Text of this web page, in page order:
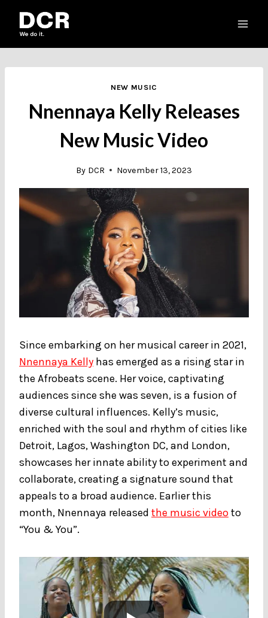
NEW MUSIC
Nnennaya Kelly Releases
New Music Video
By DCR November 13, 2023
Since embarking on her musical career in 2021,
Nnennaya Kelly has emerged as a rising star in
the Afrobeats scene. Her voice, captivating
audiences since she was seven, is a fusion of
diverse cultural influences. Kelly’s music,
enriched with the soul and rhythm of cities like
Detroit, Lagos, Washington DC, and London,
showcases her innate ability to experiment and
collaborate, creating a signature sound that
appeals to a broad audience. Earlier this
month, Nnennaya released the music videoto
“You & You”.